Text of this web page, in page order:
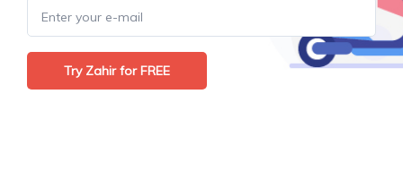
Try Zahir for FREE